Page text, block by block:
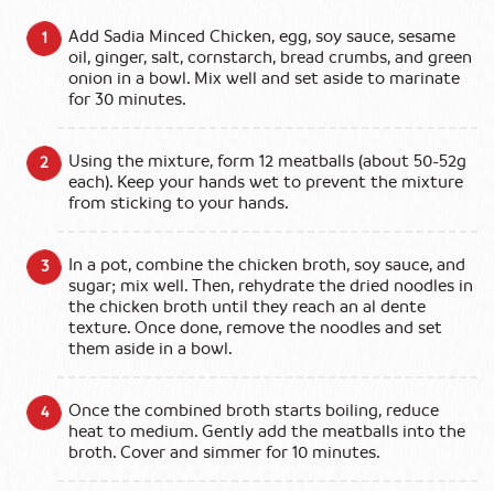
Add Sadia Minced Chicken, egg, soy sauce, sesame
oil, ginger, salt, cornstarch, bread crumbs, and green
onion in a bowl. Mix well and set aside to marinate
for 30 minutes.
Using the mixture, form 12 meatballs (about 50-52g
each). Keep your hands wet to prevent the mixture
from sticking to your hands.
In a pot, combine the chicken broth, soy sauce, and
sugar; mix well. Then, rehydrate the dried noodles in
the chicken broth until they reach an al dente
texture. Once done, remove the noodles and set
them aside in a bowl.
Once the combined broth starts boiling, reduce
heat to medium. Gently add the meatballs into the
broth. Cover and simmer for 10 minutes.